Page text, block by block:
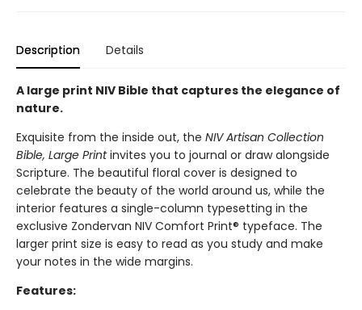
Description Details
A large print NIV Bible that captures the elegance of
nature.
Exquisite from the inside out, the NIV Artisan Collection
Bible, Large Printinvites you to journal or draw alongside
Scripture. The beautiful floral cover is designed to
celebrate the beauty of the world around us, while the
interior features a single-column typesetting in the
exclusive Zondervan NIV Comfort Print® typeface. The
larger print size is easy to read as you study and make
your notes in the wide margins.
Features: